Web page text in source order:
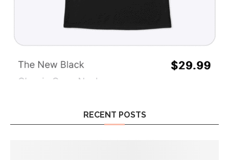
RECENT POSTS